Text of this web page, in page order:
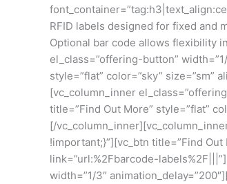
RFID labels designed for fixed and
Optional bar code allows flexibility
el_class=”offering-button”
style=”flat” color=”sky” size=”sm”
[vc_column_inner
title=”Find Out More” style=”flat”
[/
!important;}”][vc_btn title=”Find Out
link=”url:%2Fbarcode-
width=”1/3″